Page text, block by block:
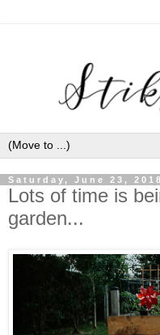
Saturday, June 23, 2018
Lots of time is
garden...